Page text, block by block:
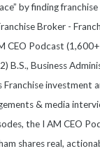
by finding
Broker -
CEO Podcast
B.S., Business
investment
& media
the I AM CEO
shares real,